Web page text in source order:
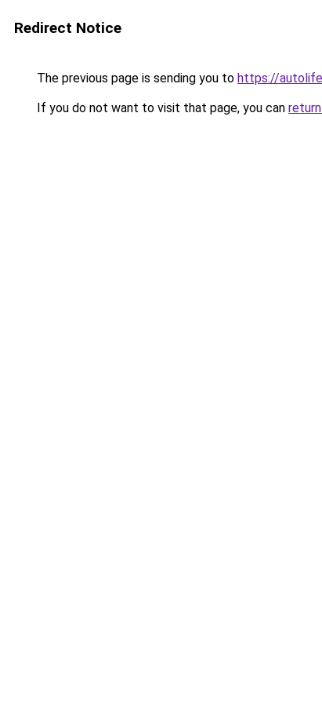
Redirect Notice
The previous page is sending you to https://
If you do not want to visit that page, you can